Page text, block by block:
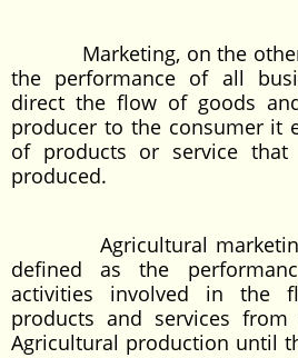
Marketing, on the other
the performance of all
direct the flow of goods
producer to the consumer it
of products or service that
produced.
Agricultural marketing
defined as the
activities involved in the
products and services
Agricultural production until